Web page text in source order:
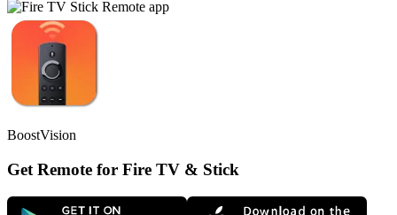
BoostVision
Get Remote for Fire TV & Stick